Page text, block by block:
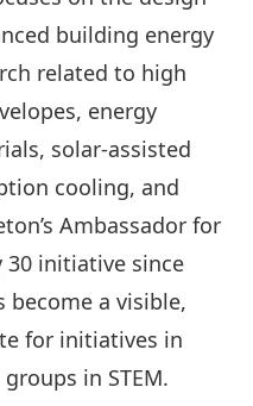
building energy
related to high
energy
solar-assisted
cooling, and
Ambassador for
30 initiative since
become a visible,
for initiatives in
in STEM.